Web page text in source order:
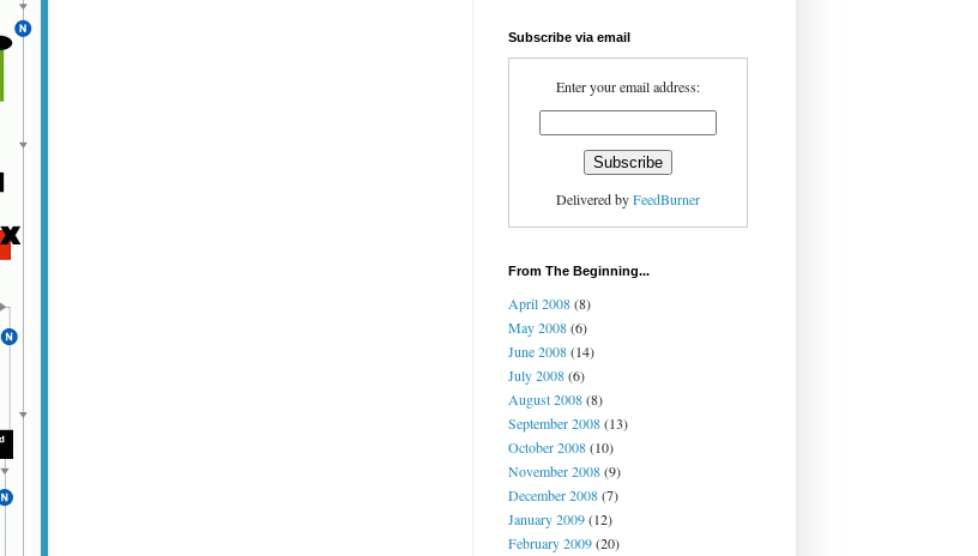
Subscribe via email
Enter your email address:
Delivered byFeedBurner
From The Beginning...
April 2008(8)
May 2008(6)
June 2008(14)
July 2008(6)
August 2008(8)
September 2008(13)
October 2008(10)
November 2008(9)
December 2008(7)
January 2009(12)
February 2009(20)